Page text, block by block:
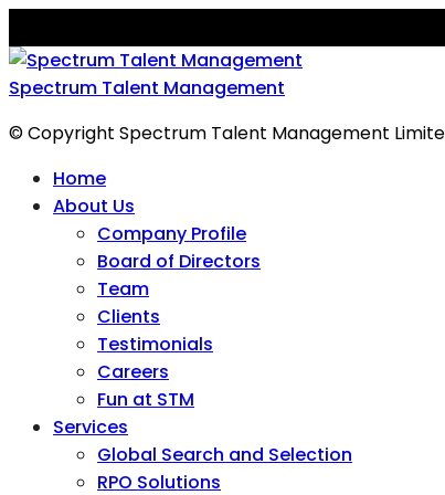
Spectrum Talent Management
© Copyright Spectrum Talent Management
Home
About Us
Company Profile
Board of Directors
Team
Clients
Testimonials
Careers
Fun at STM
Services
Global Search and Selection
RPO Solutions